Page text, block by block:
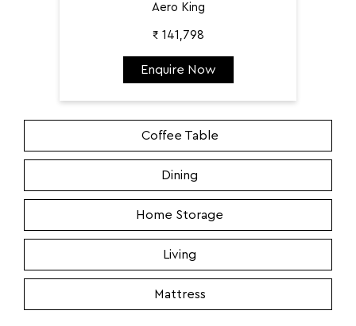
Aero King
₹ 141,798
Enquire Now
Coffee Table
Dining
Home Storage
Living
Mattress